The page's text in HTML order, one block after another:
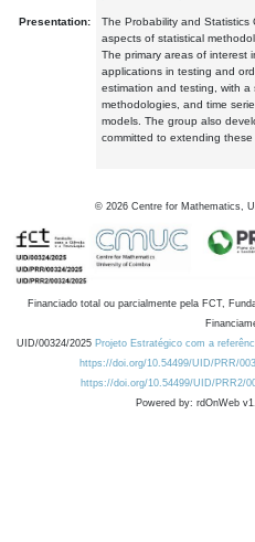
Presentation:
The Probability and
aspects of statistical
The primary areas of interest
applications in testing and
estimation and testing, with a
methodologies, and time
models. The group also
committed to extending
© 2026 Centre for Mathematics,
Financiado total ou parcialmente pela FCT,
UID/00324/2025 Projeto Estratégico com a
https://doi.org/10.54499/UID/PRR/
https://doi.org/10.54499/UID/PRR2/
Powered by: rdOnWeb